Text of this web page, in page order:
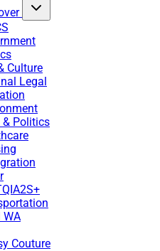
Culture
Legal
& Politics
WA
Couture